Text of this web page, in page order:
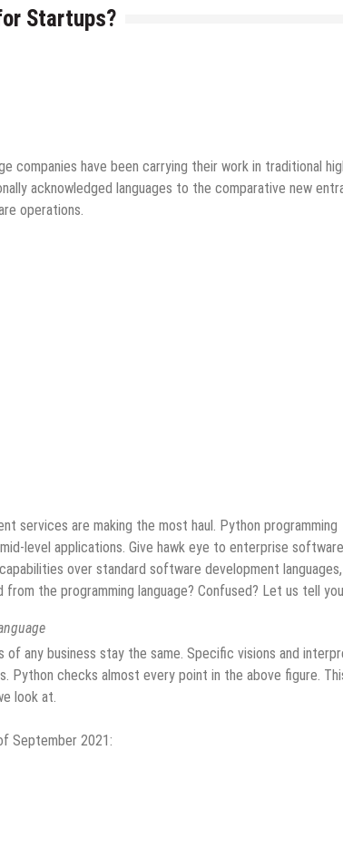
Startups?
companies have been carrying their work in traditional
acknowledged languages to the comparative new
operations.
services are making the most haul. Python programming
level applications. Give hawk eye to enterprise software
over standard software development
the programming language? Confused? Let us tell
any business stay the same. Specific visions and
Python checks almost every point in the above figure.
look at.
September 2021: